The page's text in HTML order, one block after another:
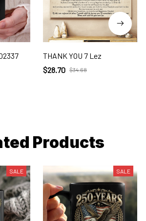
THANK YOU 7 Lez
$28.70 $34.68
Products
SALE SALE